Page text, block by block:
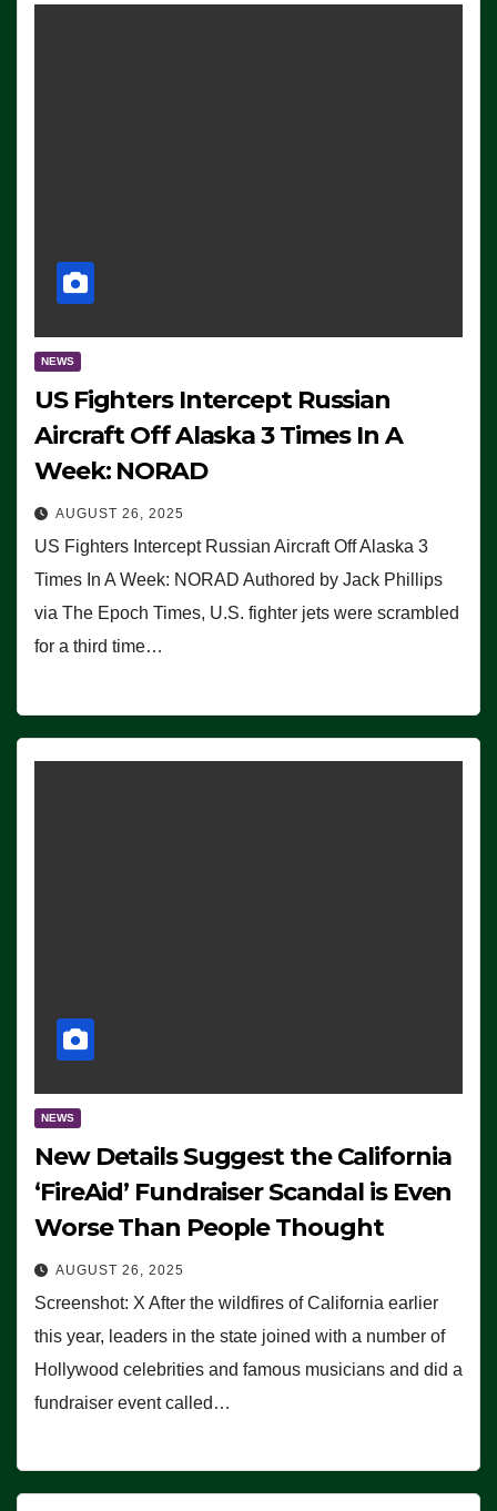
NEWS
US Fighters Intercept Russian
Aircraft Off Alaska 3 Times In A
Week: NORAD
AUGUST 26, 2025
US Fighters Intercept Russian Aircraft Off Alaska 3
Times In A Week: NORAD Authored by Jack Phillips
via The Epoch Times, U.S. fighter jets were scrambled
for a third time…
NEWS
New Details Suggest the California
‘FireAid’ Fundraiser Scandal is Even
Worse Than People Thought
AUGUST 26, 2025
Screenshot: X After the wildfires of California earlier
this year, leaders in the state joined with a number of
Hollywood celebrities and famous musicians and did a
fundraiser event called…